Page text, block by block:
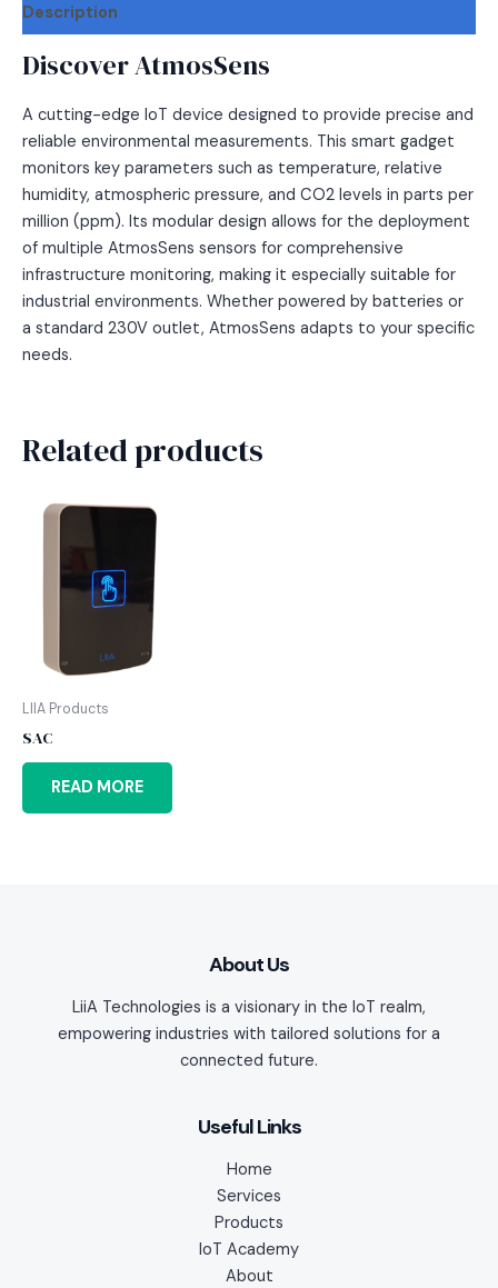
Description
Discover AtmosSens
A cutting-edge IoT device designed to provide precise and
reliable environmental measurements. This smart gadget
monitors key parameters such as temperature, relative
humidity, atmospheric pressure, and CO2 levels in parts per
million (ppm). Its modular design allows for the deployment
of multiple AtmosSens sensors for comprehensive
infrastructure monitoring, making it especially suitable for
industrial environments. Whether powered by batteries or
a standard 230V outlet, AtmosSens adapts to your specific
needs.
Related products
LIIA Products
SAC
READ MORE
About Us
LiiA Technologies is a visionary in the IoT realm,
empowering industries with tailored solutions for a
connected future.
Useful Links
Home
Services
Products
IoT Academy
About